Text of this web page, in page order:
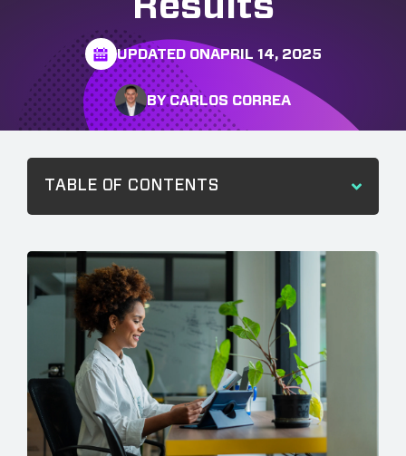
Results
UPDATED ONAPRIL 14, 2025
BY CARLOS CORREA
TABLE OF CONTENTS